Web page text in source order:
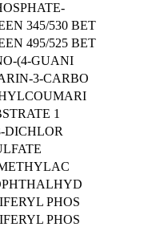
345/530 BET
495/525 BET
(4-GUANI
3-CARBO
1
DICHLOR
PHOS
PHOS